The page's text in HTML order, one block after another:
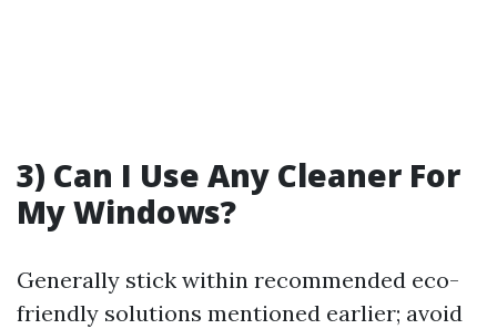
3) Can I Use Any Cleaner For
My Windows?
Generally stick within recommended eco-
friendly solutions mentioned earlier; avoid